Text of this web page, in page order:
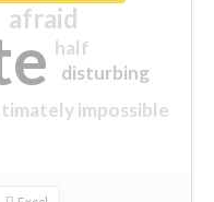
afraid
impossible
half
disturbing